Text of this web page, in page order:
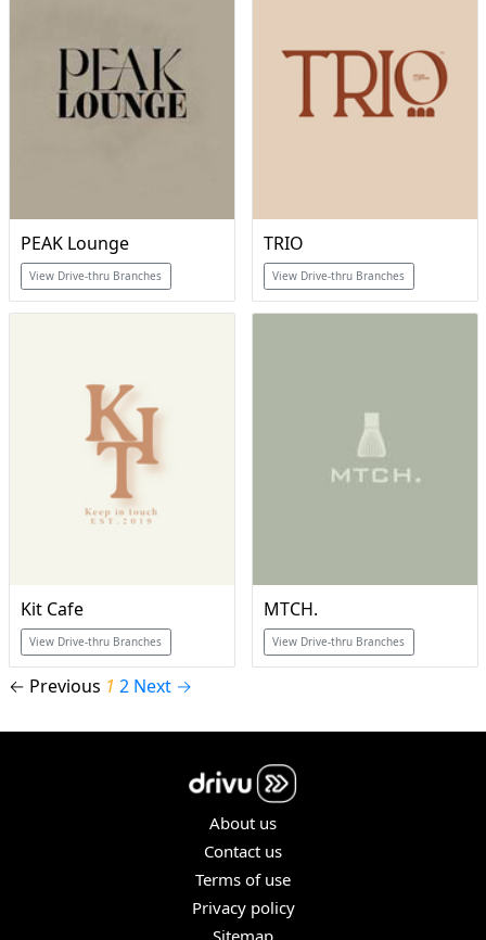
PEAK Lounge
View Drive-thru Branches
TRIO
View Drive-thru Branches
Kit Cafe
View Drive-thru Branches
MTCH.
View Drive-thru Branches
← Previous 1 2 Next →
About us
Contact us
Terms of use
Privacy policy